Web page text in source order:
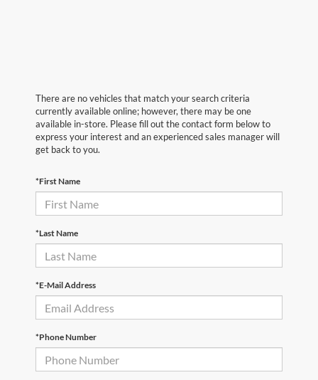
There are no vehicles that match your search criteria
currently available online; however, there may be one
available in-store. Please fill out the contact form below to
express your interest and an experienced sales manager will
get back to you.
*First Name
*Last Name
*E-Mail Address
*Phone Number